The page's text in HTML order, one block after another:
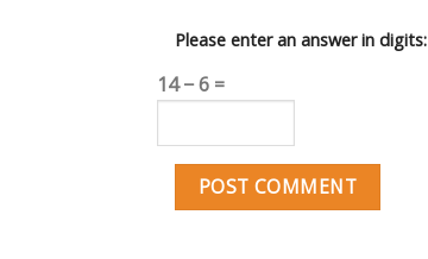
Please enter an answer in digits:
14 − 6 =